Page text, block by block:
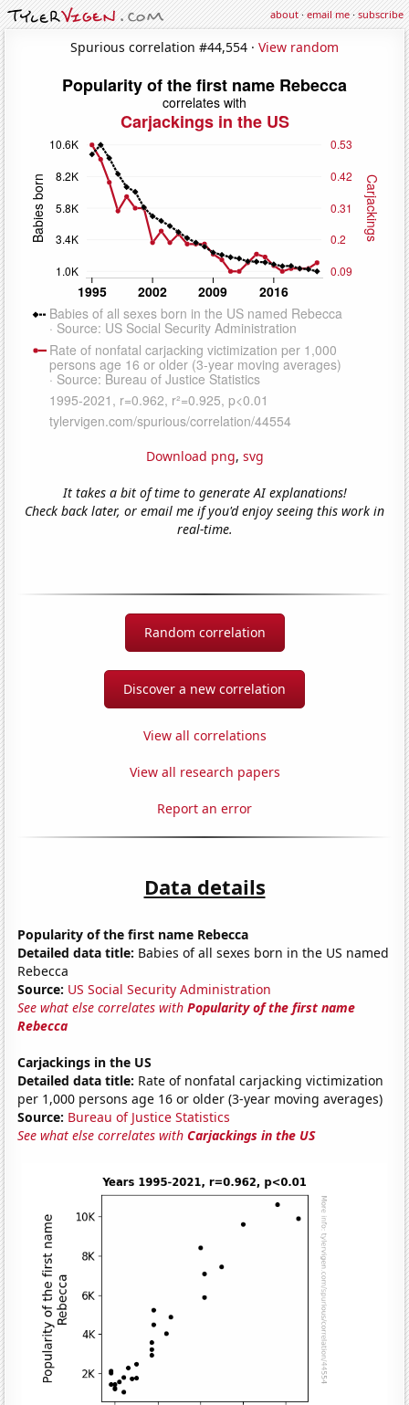
about·email me·subscribe
Spurious correlation #44,554 · View random
Download png, svg
It takes a bit of time to generate AI explanations!
Check back later, or email me if you'd enjoy seeing this work in
real-time.
Random correlation
Discover a new correlation
View all correlations
View all research papers
Report an error
Data details
Popularity of the first name Rebecca
Detailed data title: Babies of all sexes born in the US named
Rebecca
Source: US Social Security Administration
See what else correlates withPopularity of the first name
Rebecca
Carjackings in the US
Detailed data title: Rate of nonfatal carjacking victimization
per 1,000 persons age 16 or older (3-year moving averages)
Source: Bureau of Justice Statistics
See what else correlates withCarjackings in the US